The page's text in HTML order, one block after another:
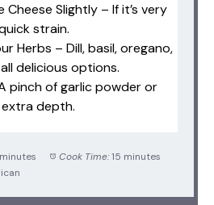
Slightly – If it’s very
strain.
Herbs – Dill, basil, oregano,
delicious options.
pinch of garlic powder or
depth.
Cook Time: 15 minutes